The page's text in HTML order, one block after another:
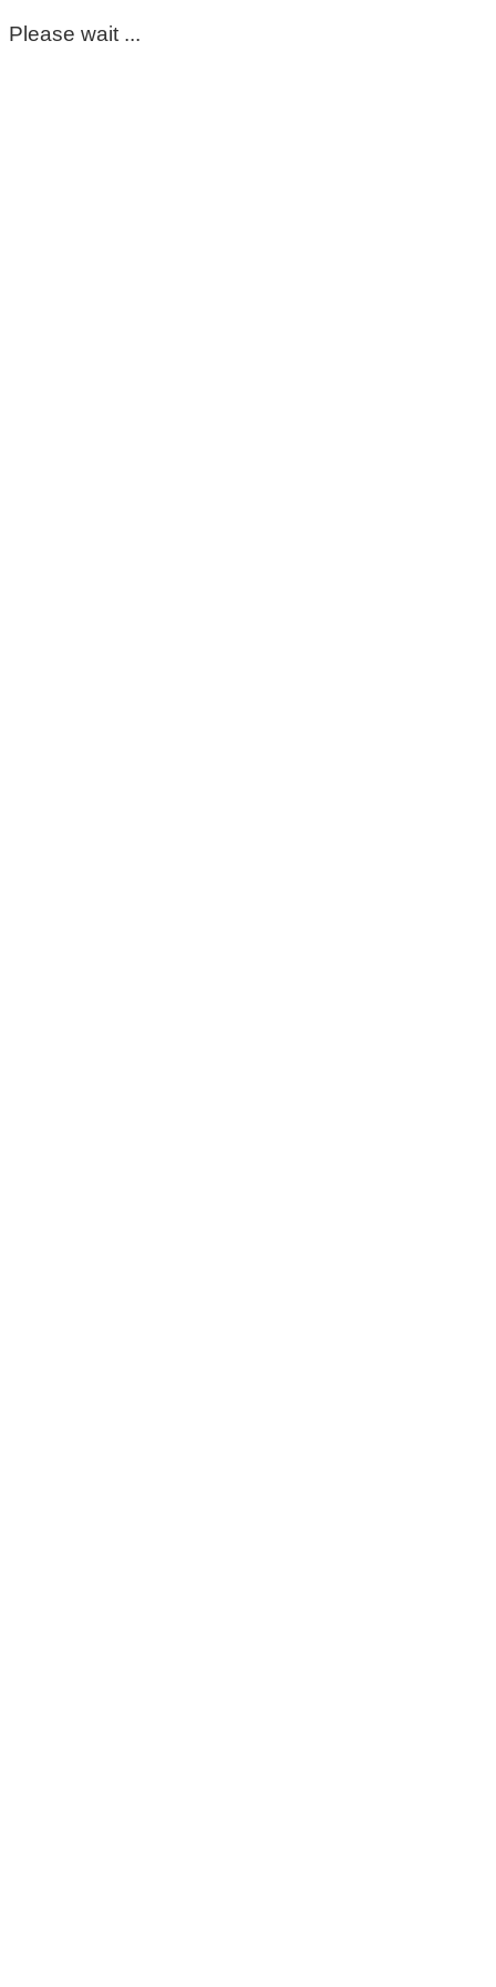
Please wait ...